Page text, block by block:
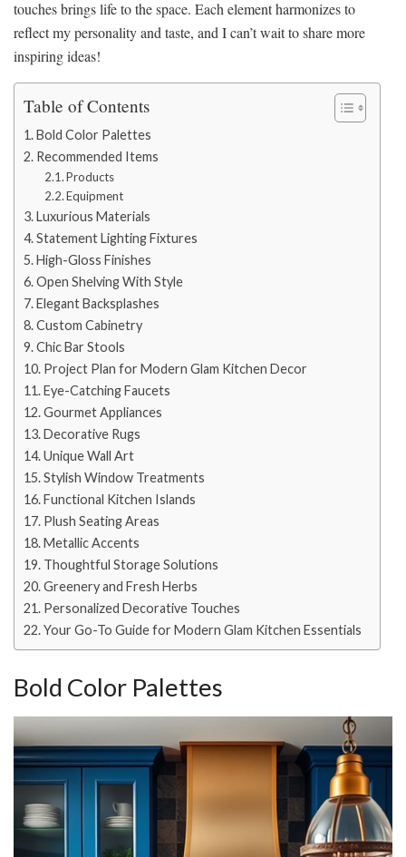
touches brings life to the space. Each element harmonizes to
reflect my personality and taste, and I can’t wait to share more
inspiring ideas!
Table of Contents
Bold Color Palettes
Recommended Items
Products
Equipment
Luxurious Materials
Statement Lighting Fixtures
High-Gloss Finishes
Open Shelving With Style
Elegant Backsplashes
Custom Cabinetry
Chic Bar Stools
Project Plan for Modern Glam Kitchen Decor
Eye-Catching Faucets
Gourmet Appliances
Decorative Rugs
Unique Wall Art
Stylish Window Treatments
Functional Kitchen Islands
Plush Seating Areas
Metallic Accents
Thoughtful Storage Solutions
Greenery and Fresh Herbs
Personalized Decorative Touches
Your Go-To Guide for Modern Glam Kitchen Essentials
Bold Color Palettes